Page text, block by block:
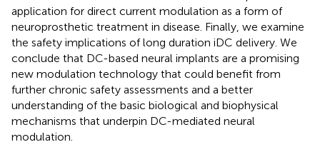
application for direct current modulation as a form of
neuroprosthetic treatment in disease. Finally, we examine
the safety implications of long duration iDC delivery. We
conclude that DC-based neural implants are a promising
new modulation technology that could benefit from
further chronic safety assessments and a better
understanding of the basic biological and biophysical
mechanisms that underpin DC-mediated neural
modulation.